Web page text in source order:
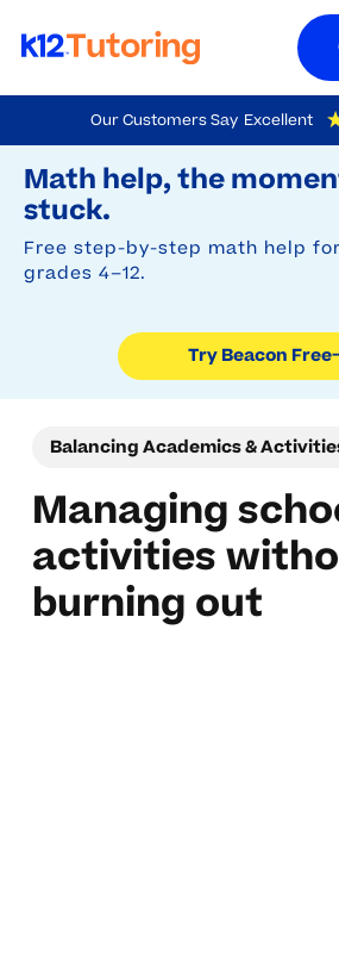
Our Customers Say Excellent
4.9 Out Of 5 Based On
Math help, the
stuck.
Free step-by-step math help for
grades 4–12.
Try Beacon Free
to
main
content
Balancing Academics &
Managing
activities
burning out